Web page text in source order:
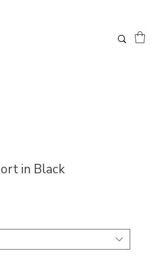
in Black